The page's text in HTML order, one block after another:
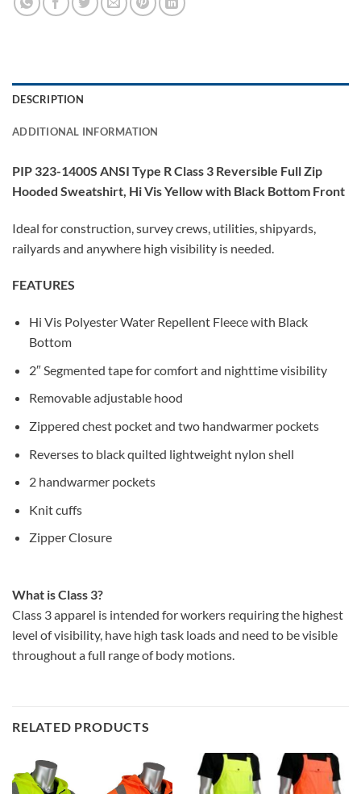
DESCRIPTION
ADDITIONAL INFORMATION
PIP 323-1400S ANSI Type R Class 3 Reversible Full Zip
Hooded Sweatshirt, Hi Vis Yellow with Black Bottom Front
Ideal for construction, survey crews, utilities, shipyards,
railyards and anywhere high visibility is needed.
FEATURES
Hi Vis Polyester Water Repellent Fleece with Black
Bottom
2″ Segmented tape for comfort and nighttime visibility
Removable adjustable hood
Zippered chest pocket and two handwarmer pockets
Reverses to black quilted lightweight nylon shell
2 handwarmer pockets
Knit cuffs
Zipper Closure
What is Class 3?
Class 3 apparel is intended for workers requiring the highest
level of visibility, have high task loads and need to be visible
throughout a full range of body motions.
RELATED PRODUCTS